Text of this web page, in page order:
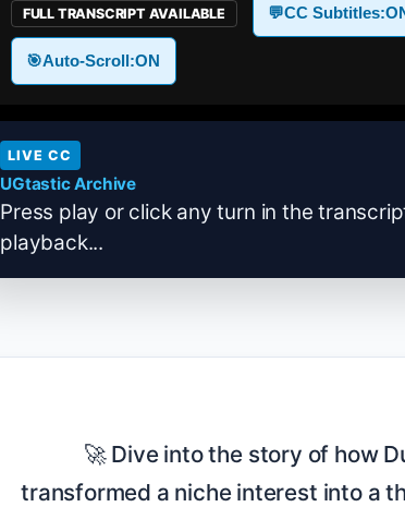
FULL TRANSCRIPT AVAILABLE 💬CC Subtitles:
🎯Auto-Scroll:ON
LIVE CC
UGtastic Archive
Press play or click any turn in the
playback...
transformed a niche interest into a